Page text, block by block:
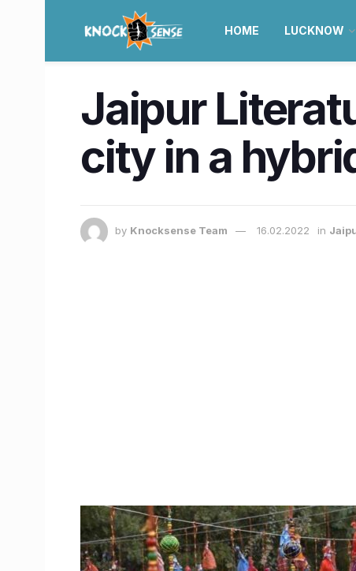
HOME LUCKNOW
Jaipur
city in a
by Knocksense Team 16.02.2022 in